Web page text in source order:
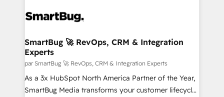
SmartBug 🚀 RevOps, CRM & Integration
Experts
par SmartBug 🚀 RevOps, CRM & Integration Experts
As a 3x HubSpot North America Partner of the Year,
SmartBug Media transforms your customer lifecycle